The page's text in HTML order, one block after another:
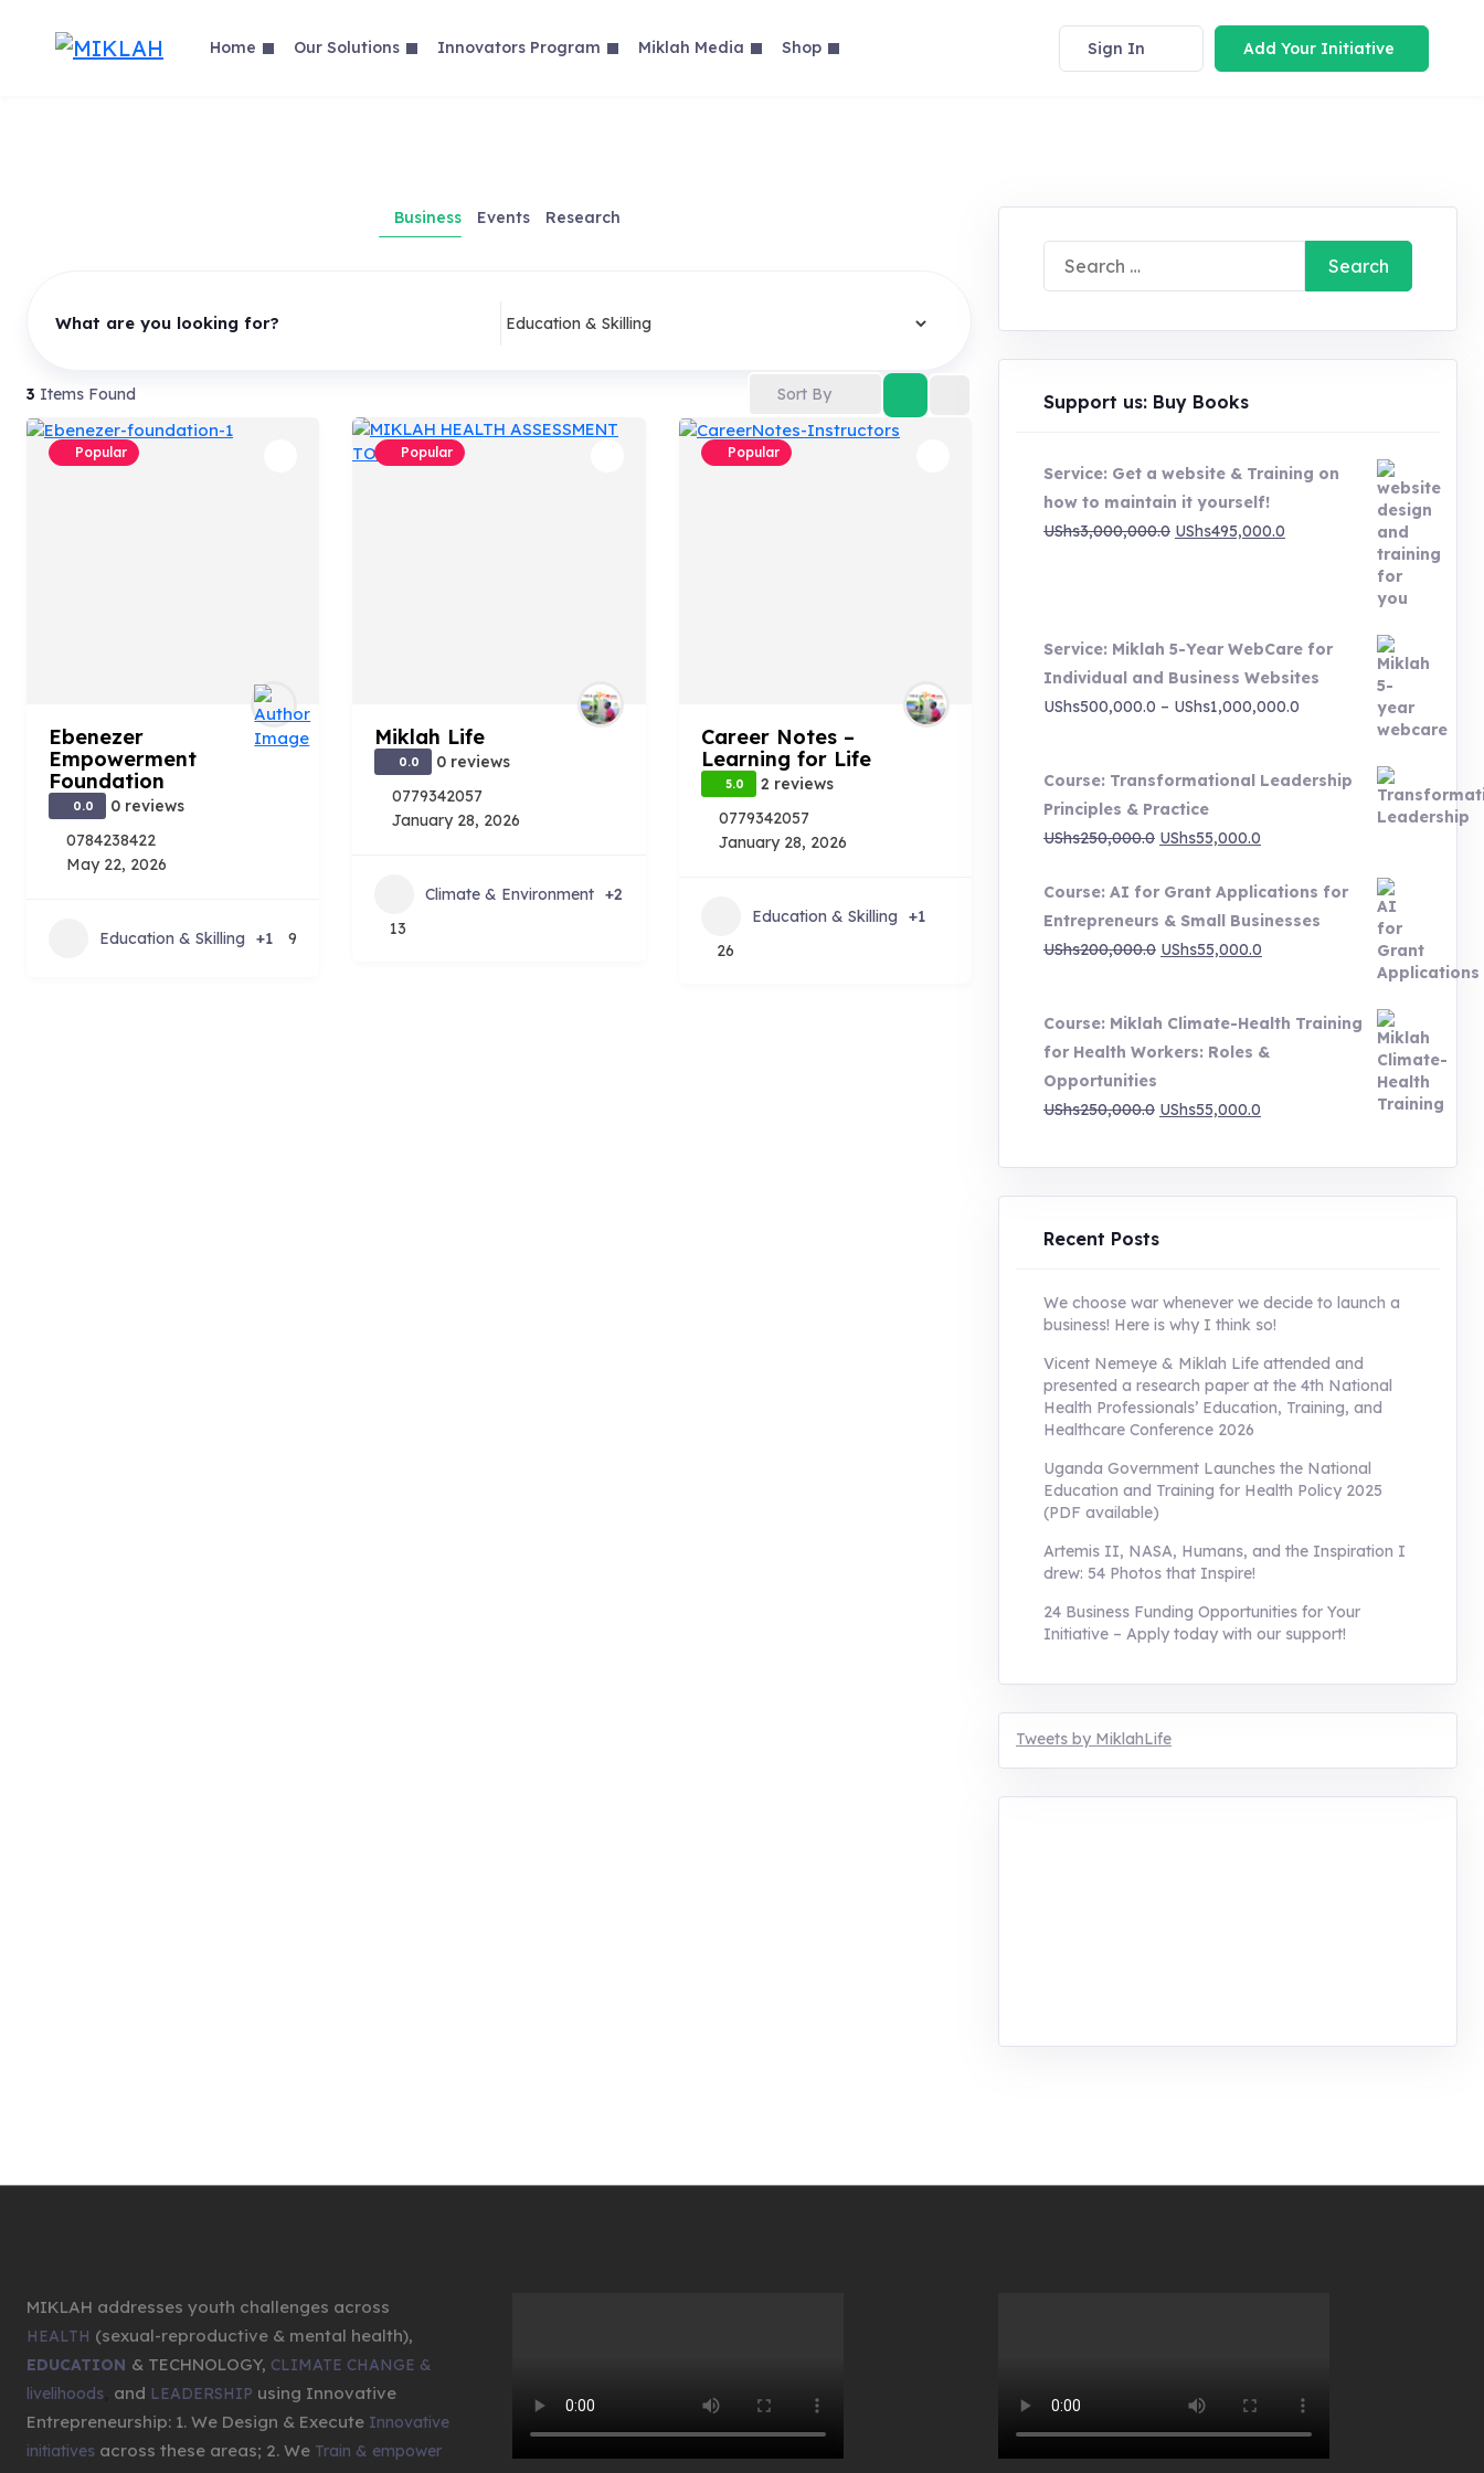
Home Our Solutions Innovators Program Miklah Media Shop Sign In Add Your Initiative
Business Events Research
What are you looking for?
3 Items Found Sort By
Popular
Ebenezer
Empowerment
Foundation
0.0
0 reviews
0784238422
May 22, 2026
Education & Skilling +1 9
Popular
Miklah Life
0.0
0 reviews
0779342057
January 28, 2026
Climate & Environment +2
13
Popular
Career Notes –
Learning for Life
5.0
2 reviews
0779342057
January 28, 2026
Education & Skilling
+1
26
Search
for:
Support us: Buy Books
Service: Get a website & Training on
how to maintain it yourself!
UShs3,000,000.0 Original
UShs495,000.0
Service: Miklah 5-Year WebCare for
Individual and Business Websites
UShs500,000.0 – UShs1,000,000.0
UShs500,000.0
through
UShs1,000,000.0
Course: Transformational Leadership
Principles & Practice
UShs250,000.0 Original
was:
UShs250,000.0.
UShs55,000.0
is:
UShs55,000.0.
Course: AI for Grant Applications for
Entrepreneurs & Small Businesses
UShs200,000.0 Original
UShs200,000.0.
UShs55,000.0
UShs55,000.0.
Course: Miklah Climate-Health Training
for Health Workers: Roles &
Opportunities
UShs250,000.0 Original
was:
UShs250,000.0.
UShs55,000.0
is:
UShs55,000.0.
Recent Posts
We choose war whenever we decide to launch a
business! Here is why I think so!
Vicent Nemeye & Miklah Life attended and
presented a research paper at the 4th National
Health Professionals’ Education, Training, and
Healthcare Conference 2026
Uganda Government Launches the National
Education and Training for Health Policy 2025
(PDF available)
Artemis II, NASA, Humans, and the Inspiration I
drew: 54 Photos that Inspire!
24 Business Funding Opportunities for Your
Initiative – Apply today with our support!
Tweets by MiklahLife
MIKLAH addresses youth challenges across
HEALTH (sexual-reproductive & mental health),
EDUCATION & TECHNOLOGY, CLIMATE CHANGE &
livelihoods and LEADERSHIP using Innovative
Entrepreneurship: 1. We Design & Execute Innovative
initiatives across these areas; 2. We Train & empower